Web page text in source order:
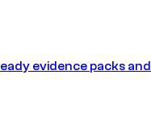
evidence packs and